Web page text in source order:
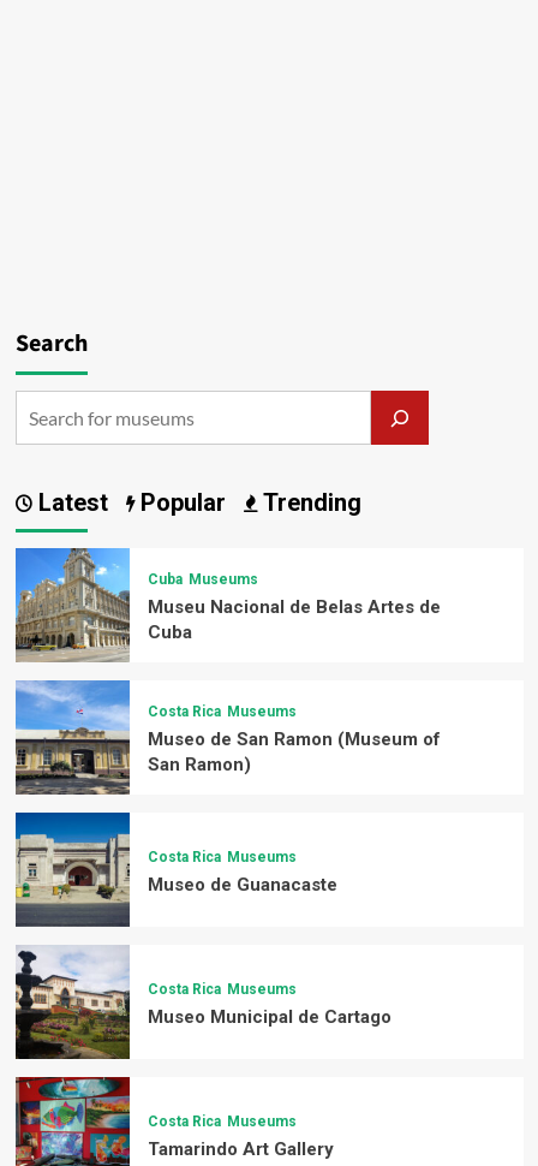
Search
Latest Popular Trending
Cuba Museums
Museu Nacional de Belas Artes de
Cuba
Costa Rica Museums
Museo de San Ramon (Museum of
San Ramon)
Costa Rica Museums
Museo de Guanacaste
Costa Rica Museums
Museo Municipal de Cartago
Costa Rica Museums
Tamarindo Art Gallery